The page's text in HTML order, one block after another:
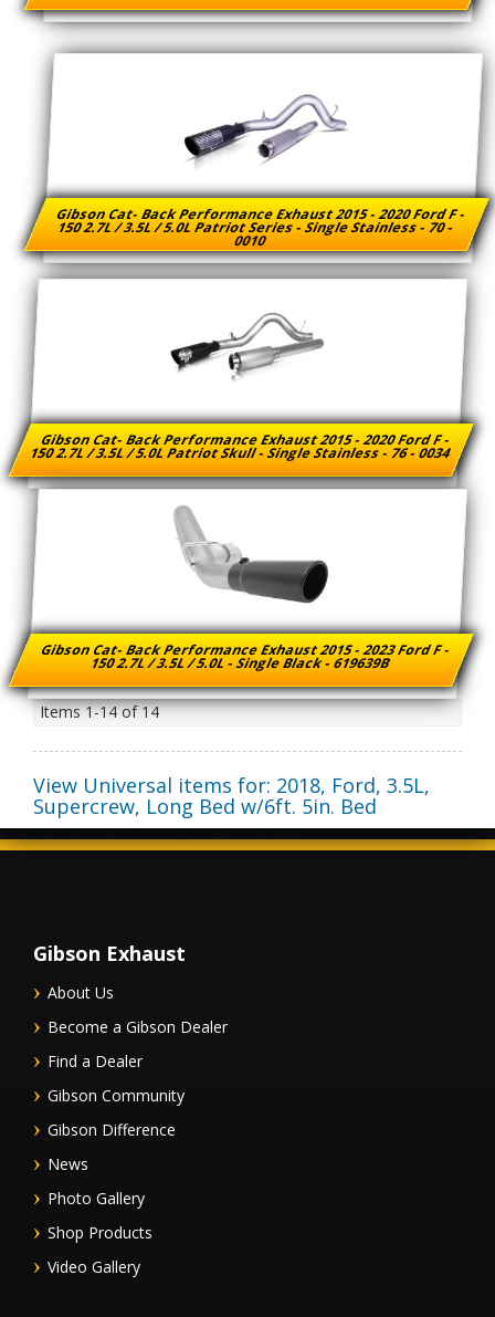
Gibson Cat- Back Performance Exhaust 2015 - 2020 Ford F -
150 2.7L / 3.5L / 5.0L Patriot Series - Single Stainless - 70 -
0010
Gibson Cat- Back Performance Exhaust 2015 - 2020 Ford F -
150 2.7L / 3.5L / 5.0L Patriot Skull - Single Stainless - 76 - 0034
Gibson Cat- Back Performance Exhaust 2015 - 2023 Ford F -
150 2.7L / 3.5L / 5.0L - Single Black - 619639B
Items1-14of14
View Universal items for: 2018, Ford, 3.5L,
Supercrew, Long Bed w/6ft. 5in. Bed
Gibson Exhaust
About Us
Become a Gibson Dealer
Find a Dealer
Gibson Community
Gibson Difference
News
Photo Gallery
Shop Products
Video Gallery